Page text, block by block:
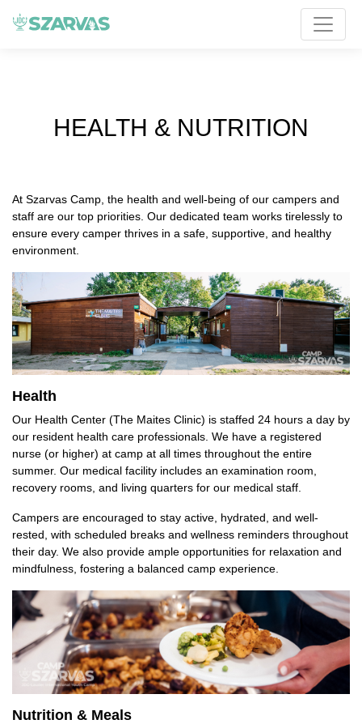
HEALTH & NUTRITION
At Szarvas Camp, the health and well-being of our campers and
staff are our top priorities. Our dedicated team works tirelessly to
ensure every camper thrives in a safe, supportive, and healthy
environment.
Health
Our Health Center (The Maites Clinic) is staffed 24 hours a day by
our resident health care professionals. We have a registered
nurse (or higher) at camp at all times throughout the entire
summer. Our medical facility includes an examination room,
recovery rooms, and living quarters for our medical staff.
Campers are encouraged to stay active, hydrated, and well-
rested, with scheduled breaks and wellness reminders throughout
their day. We also provide ample opportunities for relaxation and
mindfulness, fostering a balanced camp experience.
Nutrition & Meals